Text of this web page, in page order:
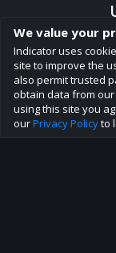
How are you
We'd love to
site to the best
Join our
ic Indicator
Browser
We value your
Indicator uses
site to improve the
also permit trusted
obtain data from
using this site you
ourPrivacy Policyto